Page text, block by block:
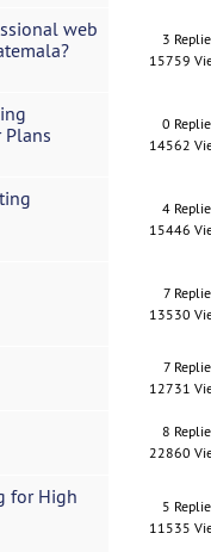
web
3
15759
Plans
0
14562
4
15446
7
13530
7
12731
8
22860
for High
5
11535